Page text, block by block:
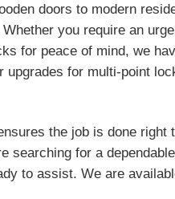
doors to modern
you require an
for peace of mind, we
for multi-point
the job is done right
searching for a
to assist. We are